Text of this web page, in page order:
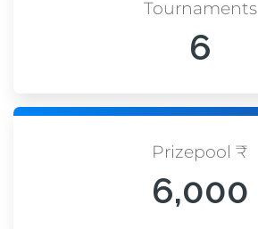
Tournaments
6
Prizepool ₹
6,000